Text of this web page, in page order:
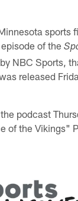
sports
episode of the
NBC Sports,
released
podcast
of the Vikings"